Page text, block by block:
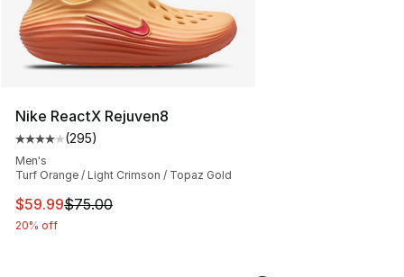
Nike ReactX Rejuven8
Average customer rating - [4 out of 5 stars], 295
(295)
Men's
Turf Orange / Light Crimson / Topaz Gold
This item is on sale. Price dropped from $75.00 to
$59.99$75.00
20% off